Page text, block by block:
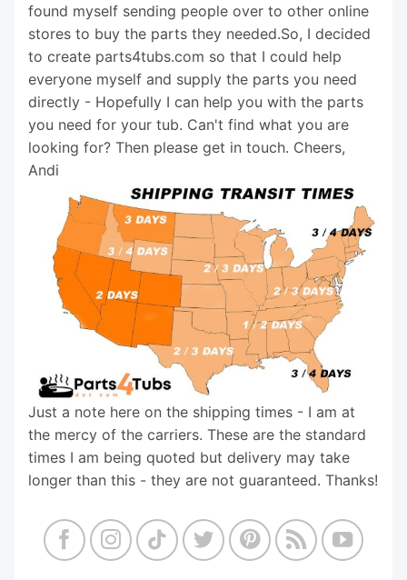
found myself sending people over to other online
stores to buy the parts they needed.So, I decided
to create parts4tubs.com so that I could help
everyone myself and supply the parts you need
directly - Hopefully I can help you with the parts
you need for your tub. Can't find what you are
looking for? Then please get in touch. Cheers,
Andi
Just a note here on the shipping times - I am at
the mercy of the carriers. These are the standard
times I am being quoted but delivery may take
longer than this - they are not guaranteed. Thanks!